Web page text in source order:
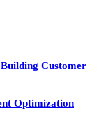
Customer
Optimization